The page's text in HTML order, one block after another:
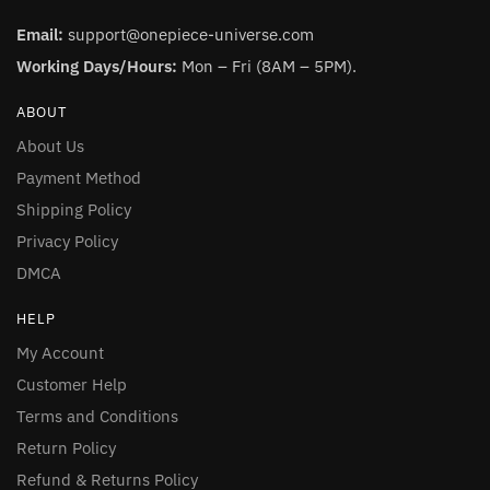
Email: support@onepiece-universe.com
Working Days/Hours: Mon – Fri (8AM – 5PM).
ABOUT
About Us
Payment Method
Shipping Policy
Privacy Policy
DMCA
HELP
My Account
Customer Help
Terms and Conditions
Return Policy
Refund & Returns Policy